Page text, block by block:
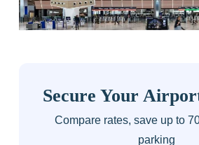
Secure Your
Compare rates, save up to
parking